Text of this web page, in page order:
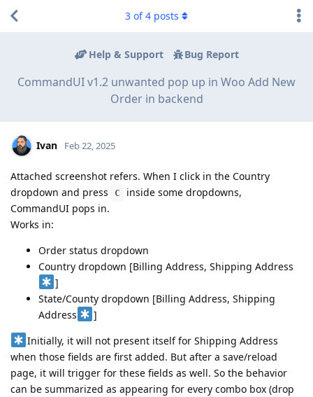
Help & Support Bug Report
CommandUI v1.2 unwanted pop up in Woo Add New
Order in backend
3 of4 posts
Ivan Feb 22, 2025
Attached screenshot refers. When I click in the Country
dropdown and press
C
inside some dropdowns,
CommandUI pops in.
Works in:
Order status dropdown
Country dropdown [Billing Address, Shipping Address
]
State/County dropdown [Billing Address, Shipping
Address
]
Initially, it will not present itself for Shipping Address
when those fields are first added. But after a save/reload
page, it will trigger for these fields as well. So the behavior
can be summarized as appearing for every combo box (drop